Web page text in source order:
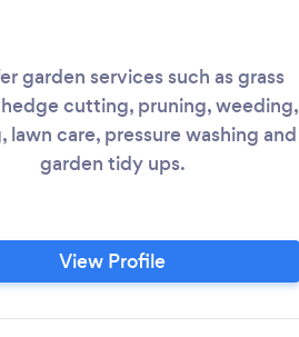
garden services such as grass
cutting, pruning, weeding,
lawn care, pressure washing and
garden tidy ups.
View Profile